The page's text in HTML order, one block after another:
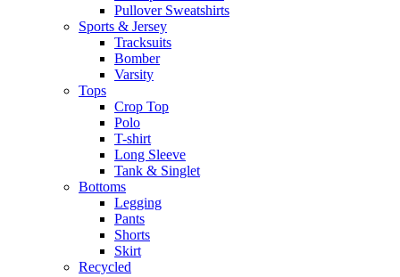
Pullover Sweatshirts
Sports & Jersey
Tracksuits
Bomber
Varsity
Tops
Crop Top
Polo
T-shirt
Long Sleeve
Tank & Singlet
Bottoms
Legging
Pants
Shorts
Skirt
Recycled